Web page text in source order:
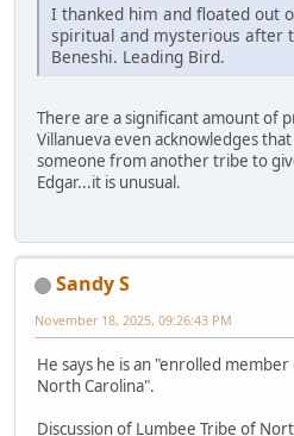
I thanked him and floated out
spiritual and mysterious after
Beneshi. Leading Bird.
There are a significant amount of
Villanueva even acknowledges
someone from another tribe to
Edgar...it is unusual.
Sandy S
November 18, 2025, 09:26:43 PM
He says he is an "enrolled
North Carolina".
Discussion of Lumbee Tribe of